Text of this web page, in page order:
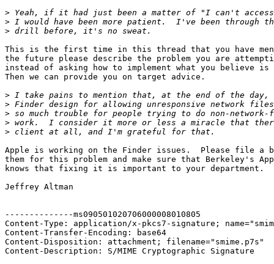
>
>
>
This is the first time in this thread that you have
the future please describe the problem you are
instead of asking how to implement what you believe is
Then we can provide you on target advice.
>
>
>
>
>
Apple is working on the Finder issues.  Please file a
them for this problem and make sure that Berkeley's
knows that fixing it is important to your department.
Jeffrey Altman
--------------ms090501020706000008010805
Content-Type: application/x-pkcs7-signature;
Content-Transfer-Encoding: base64
Content-Disposition: attachment; filename="smime.p7s"
Content-Description: S/MIME Cryptographic Signature